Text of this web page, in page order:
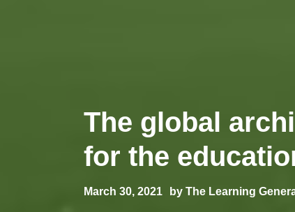
The global
for the
March 30, 2021 by The Learning